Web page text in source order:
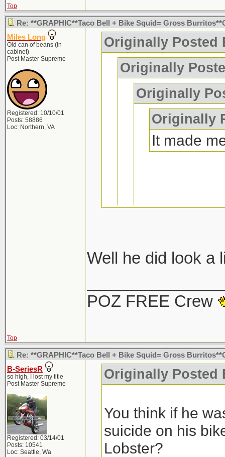
Top
Re: **GRAPHIC**Taco Bell + Bike Squid= Gross
Miles Long
Old can of beans (in
cabinet)
Post Master Supreme
Registered: 10/10/01
Posts: 58886
Loc: Northern, VA
Originally Posted
Originally
Originally
Originally
It made
suicide. No
those speeds
at that
but
suicide on his
Well he did look a
POZ FREE Crew
Top
Re: **GRAPHIC**Taco Bell + Bike Squid= Gross
B-SeriesR
so high, I lost my title
Post Master Supreme
Registered: 03/14/01
Posts: 10541
Loc: Seattle, Wa
Originally Posted
You think if he
suicide on his
Lobster?